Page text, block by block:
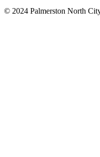
© 2024 Palmerston North